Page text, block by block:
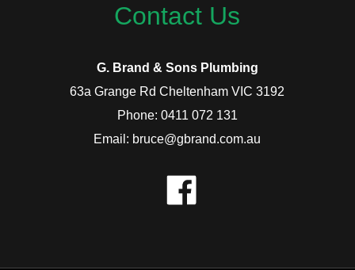
Contact Us
G. Brand & Sons Plumbing
63a Grange Rd Cheltenham VIC 3192
Phone: 0411 072 131
Email: bruce@gbrand.com.au